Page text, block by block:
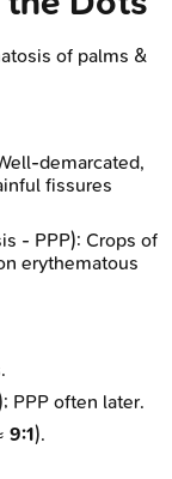
of palms &
demarcated,
fissures
- PPP): Crops of
erythematous
PPP often later.
9:1).